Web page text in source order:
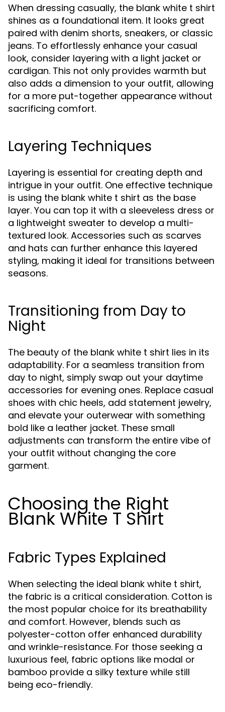
When dressing casually, the blank white t shirt
shines as a foundational item. It looks great
paired with denim shorts, sneakers, or classic
jeans. To effortlessly enhance your casual
look, consider layering with a light jacket or
cardigan. This not only provides warmth but
also adds a dimension to your outfit, allowing
for a more put-together appearance without
sacrificing comfort.
Layering Techniques
Layering is essential for creating depth and
intrigue in your outfit. One effective technique
is using the blank white t shirt as the base
layer. You can top it with a sleeveless dress or
a lightweight sweater to develop a multi-
textured look. Accessories such as scarves
and hats can further enhance this layered
styling, making it ideal for transitions between
seasons.
Transitioning from Day to
Night
The beauty of the blank white t shirt lies in its
adaptability. For a seamless transition from
day to night, simply swap out your daytime
accessories for evening ones. Replace casual
shoes with chic heels, add statement jewelry,
and elevate your outerwear with something
bold like a leather jacket. These small
adjustments can transform the entire vibe of
your outfit without changing the core
garment.
Choosing the Right
Blank White T Shirt
Fabric Types Explained
When selecting the ideal blank white t shirt,
the fabric is a critical consideration. Cotton is
the most popular choice for its breathability
and comfort. However, blends such as
polyester-cotton offer enhanced durability
and wrinkle-resistance. For those seeking a
luxurious feel, fabric options like modal or
bamboo provide a silky texture while still
being eco-friendly.